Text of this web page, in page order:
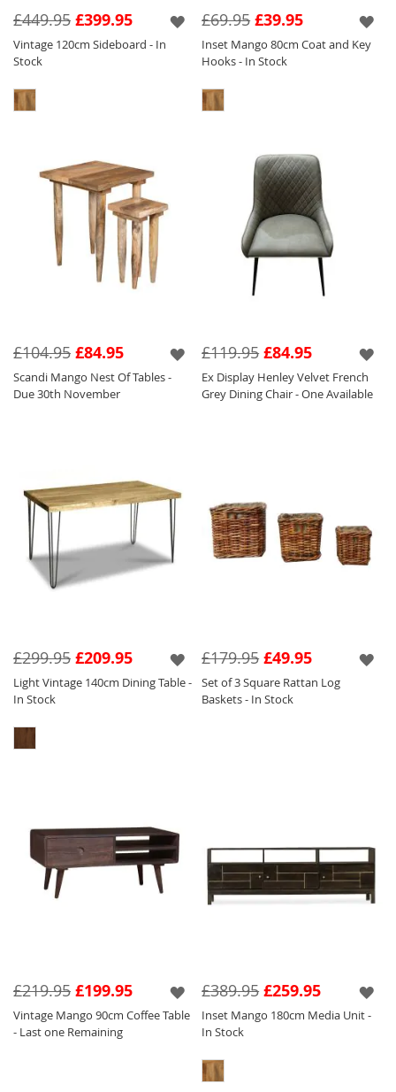
£399.95
£449.95
Vintage 120cm Sideboard - In
Stock
£39.95
£69.95
Inset Mango 80cm Coat and Key
Hooks - In Stock
£84.95
£104.95
Scandi Mango Nest Of Tables -
Due 30th November
£84.95
£119.95
Ex Display Henley Velvet French
Grey Dining Chair - One Available
£209.95
£299.95
Light Vintage 140cm Dining Table -
In Stock
£49.95
£179.95
Set of 3 Square Rattan Log
Baskets - In Stock
£199.95
£219.95
Vintage Mango 90cm Coffee Table
- Last one Remaining
£259.95
£389.95
Inset Mango 180cm Media Unit -
In Stock